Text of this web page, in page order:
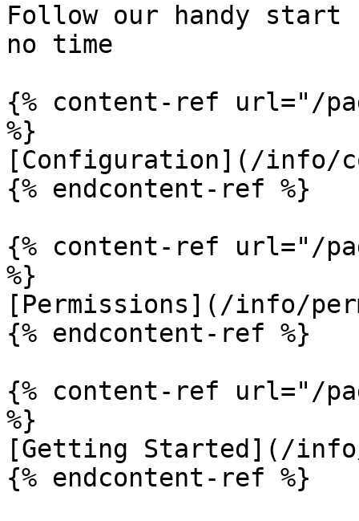
Follow our handy
no time
{% content-ref url="/
%}
[Configuration](/info/
{% endcontent-ref %}
{% content-ref url="/
%}
[Permissions](/info/
{% endcontent-ref %}
{% content-ref url="/
%}
[Getting Started](/